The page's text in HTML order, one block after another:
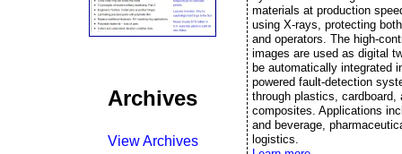
Archives
View Archives
materials at production
using X-rays, protecting
and operators. The high-
images are used as digital
be automatically integrated
powered fault-detection
through plastics, cardboard,
composites. Applications
and beverage,
logistics.